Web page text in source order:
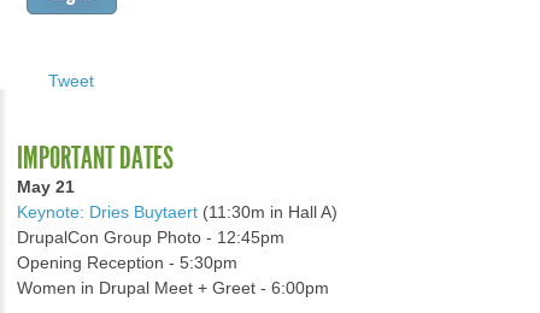
Tweet
IMPORTANT DATES
May 21
Keynote: Dries Buytaert (11:30m in Hall A)
DrupalCon Group Photo - 12:45pm
Opening Reception - 5:30pm
Women in Drupal Meet + Greet - 6:00pm